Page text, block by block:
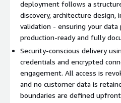
workloads, and protection
Assessment of existing AWS
topology
Development of a detailed
deliverables and timeline
Phase 2: Architecture Design
Design of the target
deployment follows a
discovery, architecture design,
validation - ensuring your
production-ready and fully
Security-conscious delivery
credentials and encrypted
engagement. All access is
and no customer data is
boundaries are defined